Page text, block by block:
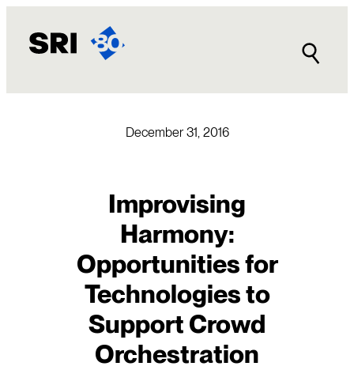
content
December 31, 2016
Improvising
Harmony:
Opportunities for
Technologies to
Support Crowd
Orchestration